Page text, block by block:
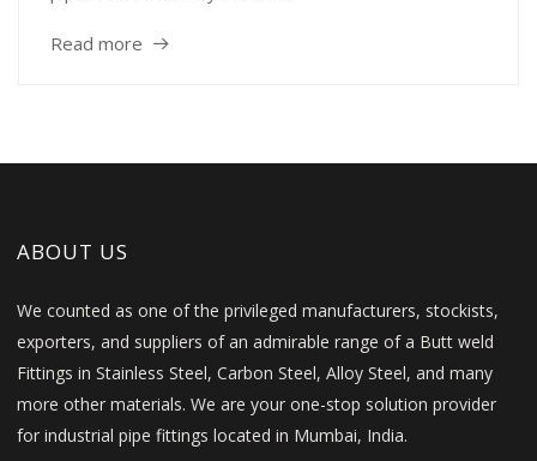
Read more
ABOUT US
We counted as one of the privileged manufacturers, stockists,
exporters, and suppliers of an admirable range of a Butt weld
Fittings in Stainless Steel, Carbon Steel, Alloy Steel, and many
more other materials. We are your one-stop solution provider
for industrial pipe fittings located in Mumbai, India.